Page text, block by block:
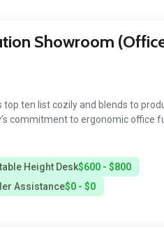
Showroom
ten list cozily and blends to
commitment to ergonomic office
Height Desk$600 - $800
Assistance$0 - $0